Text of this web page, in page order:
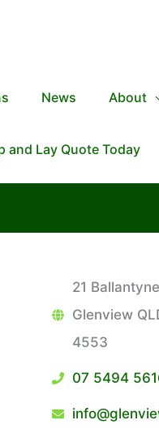
News About
and Lay Quote Today
21
Glenview
4553
07 5494